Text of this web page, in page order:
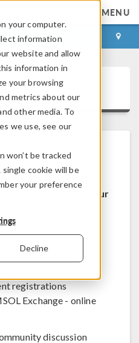
your computer.
information
website and allow
information in
your browsing
metrics about our
other media. To
we use, see our
won’t be tracked
cookie will be
your preference
Decline
MENU
LOG IN CONTACT
Access
we provide to our
information
registrations
Exchange - online
discussion